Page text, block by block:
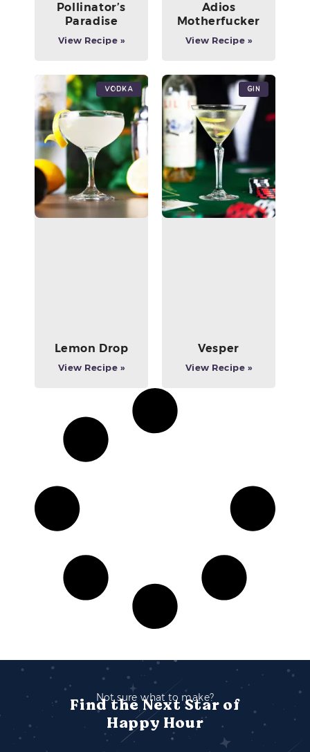
Pollinator’s
Paradise
View Recipe »
Adios
Motherfucker
View Recipe »
Vodka
Lemon Drop
View Recipe »
Gin
Vesper
View Recipe »
Not sure what to make?
Find the Next Star of
Happy Hour